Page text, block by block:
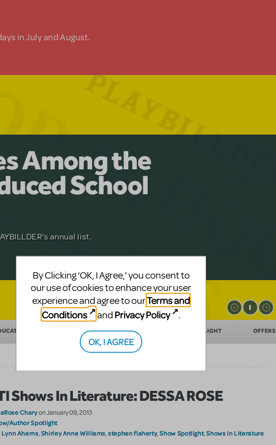
in July and August.
The
for
Roberts, this musical will sweep you
Among the
School
annual list.
Adventure
Akimbo
age musical from Jeanine Tesori and
licensing.
MAKING THEATER SHOW/AUTHOR SPOTLIGHT OFFERS
Shows In Literature: DESSA ROSE
Charyon January 09, 2013
Author Spotlight
Lynn Aherns,Shirley Anne Williams,stephen flaherty,Show Spotlight,Shows in Literature
By Clicking ‘OK, I Agree,’ you consent to
our use of cookies to enhance your user
experience and agree to ourTerms and
Conditions
and Privacy Policy .
OK, I AGREE